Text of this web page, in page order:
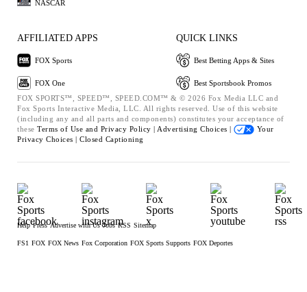
NASCAR
AFFILIATED APPS
FOX Sports
FOX One
QUICK LINKS
Best Betting Apps & Sites
Best Sportsbook Promos
FOX SPORTS™, SPEED™, SPEED.COM™ & © 2026 Fox Media LLC and
Fox Sports Interactive Media, LLC. All rights reserved. Use of this website
(including any and all parts and components) constitutes your acceptance of
these Terms of Use and Privacy Policy | Advertising Choices |
Your
Privacy Choices | Closed Captioning
Help Press Advertise with Us Jobs RSS Sitemap
FS1 FOX FOX News Fox Corporation FOX Sports Supports FOX Deportes